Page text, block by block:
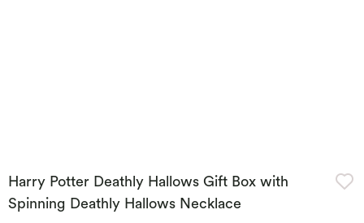
Harry Potter Deathly Hallows Gift Box with
Spinning Deathly Hallows Necklace